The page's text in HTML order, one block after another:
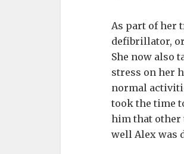
As part of her
defibrillator, or
She now also
stress on her
normal
took the time
him that other
well Alex was